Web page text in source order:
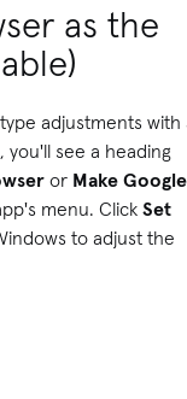
as the
adjustments with
you'll see a heading
or Make Google
menu. Click Set
to adjust the